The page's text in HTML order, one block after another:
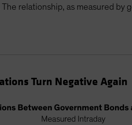
relationship, as measured
Turn Negative Again